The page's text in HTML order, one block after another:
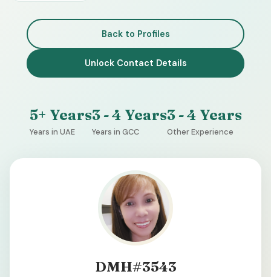
Back to Profiles
Unlock Contact Details
5+ Years
Years in UAE
3 - 4 Years
Years in GCC
3 - 4 Years
Other Experience
DMH#3543